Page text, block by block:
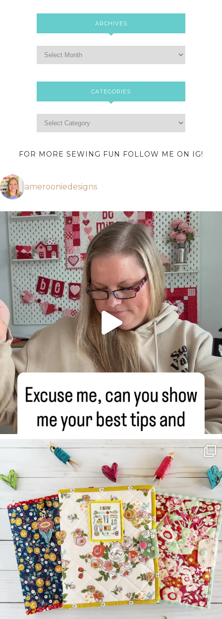
ARCHIVES
CATEGORIES
FOR MORE SEWING FUN FOLLOW ME ON IG!
amerooniedesigns